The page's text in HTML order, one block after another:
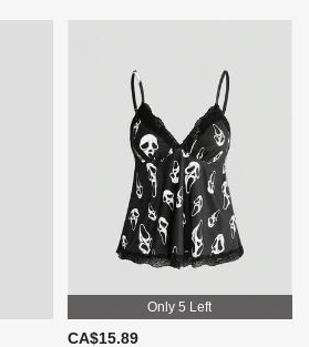
Only 5 Left
CA$15.89